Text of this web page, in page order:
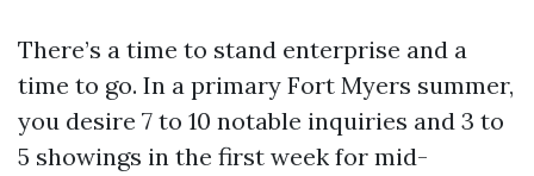
There’s a time to stand enterprise and a
time to go. In a primary Fort Myers summer,
you desire 7 to 10 notable inquiries and 3 to
5 showings in the first week for mid-